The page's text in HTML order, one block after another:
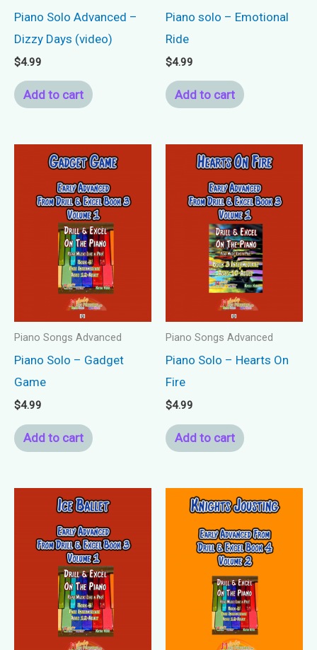
Piano Solo Advanced –
Dizzy Days (video)
$4.99
Add to cart
Piano solo – Emotional
Ride
$4.99
Add to cart
Piano Songs Advanced
Piano Solo – Gadget
Game
$4.99
Add to cart
Piano Songs Advanced
Piano Solo – Hearts On
Fire
$4.99
Add to cart